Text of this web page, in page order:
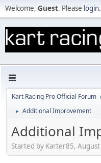
Welcome, Guest. Please login.
Kart Racing Pro Official Forum
► Additional Improvement
Additional
Started by Karter85,